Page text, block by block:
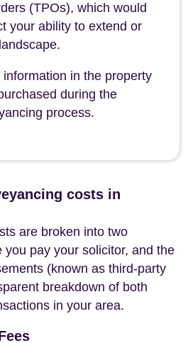
(TPOs), which would
your ability to extend or
landscape.
in the property
during the
process.
costs in
are broken into two
you pay your solicitor, and the
(known as third-party
breakdown of both
in your area.